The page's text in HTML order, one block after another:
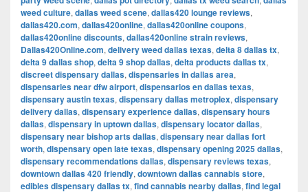
weed culture, dallas weed scene, dallas420 lounge reviews,
dallas420.com, dallas420online, dallas420online coupons,
dallas420online discounts, dallas420online strain reviews,
Dallas420Online.com, delivery weed dallas texas, delta 8 dallas tx,
delta 9 dallas shop, delta 9 shop dallas, delta products dallas tx,
discreet dispensary dallas, dispensaries in dallas area,
dispensaries near dfw airport, dispensarios en dallas texas,
dispensary austin texas, dispensary dallas metroplex, dispensary
delivery dallas, dispensary experience dallas, dispensary hours
dallas, dispensary in uptown dallas, dispensary locator dallas,
dispensary near bishop arts dallas, dispensary near dallas fort
worth, dispensary open late texas, dispensary opening 2025 dallas,
dispensary recommendations dallas, dispensary reviews texas,
downtown dallas 420 friendly, downtown dallas cannabis store,
edibles dispensary dallas tx, find cannabis nearby dallas, find legal